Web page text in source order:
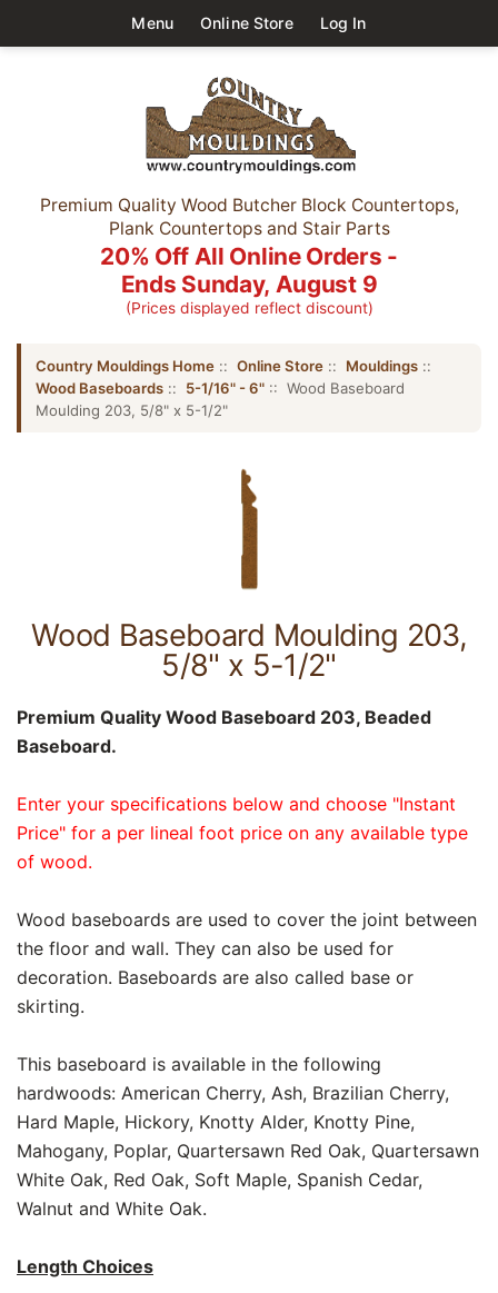
Menu Online Store Log In
Premium Quality Wood Butcher Block Countertops,
Plank Countertops and Stair Parts
20% Off All Online Orders -
Ends Sunday, August 9
(Prices displayed reflect discount)
Country Mouldings Home :: Online Store :: Mouldings ::
Wood Baseboards :: 5-1/16" - 6" :: Wood Baseboard
Moulding 203, 5/8" x 5-1/2"
Wood Baseboard Moulding 203,
5/8" x 5-1/2"
Premium Quality Wood Baseboard 203, Beaded
Baseboard.
Enter your specifications below and choose "Instant
Price" for a per lineal foot price on any available type
of wood.
Wood baseboards are used to cover the joint between
the floor and wall. They can also be used for
decoration. Baseboards are also called base or
skirting.
This baseboard is available in the following
hardwoods: American Cherry, Ash, Brazilian Cherry,
Hard Maple, Hickory, Knotty Alder, Knotty Pine,
Mahogany, Poplar, Quartersawn Red Oak, Quartersawn
White Oak, Red Oak, Soft Maple, Spanish Cedar,
Walnut and White Oak.
Length Choices